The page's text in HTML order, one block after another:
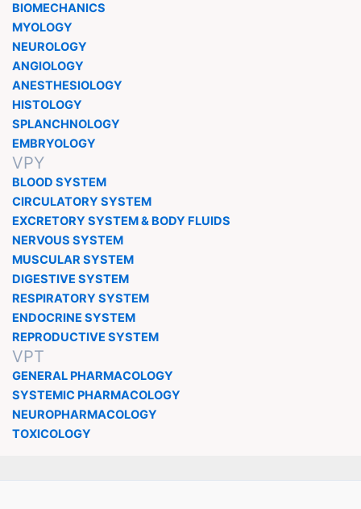
BIOMECHANICS
MYOLOGY
NEUROLOGY
ANGIOLOGY
ANESTHESIOLOGY
HISTOLOGY
SPLANCHNOLOGY
EMBRYOLOGY
VPY
BLOOD SYSTEM
CIRCULATORY SYSTEM
EXCRETORY SYSTEM & BODY FLUIDS
NERVOUS SYSTEM
MUSCULAR SYSTEM
DIGESTIVE SYSTEM
RESPIRATORY SYSTEM
ENDOCRINE SYSTEM
REPRODUCTIVE SYSTEM
VPT
GENERAL PHARMACOLOGY
SYSTEMIC PHARMACOLOGY
NEUROPHARMACOLOGY
TOXICOLOGY